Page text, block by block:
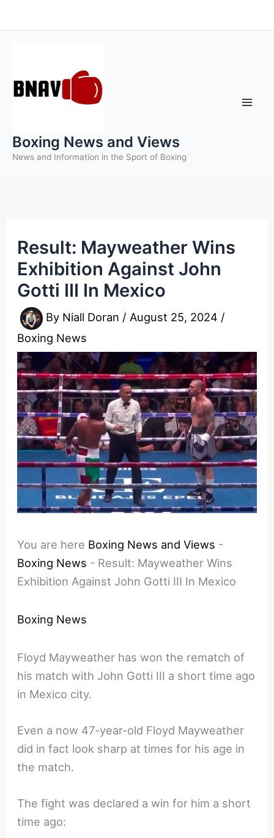
to
Boxing News and Views
News and Information in the Sport of Boxing
Result: Mayweather Wins
Exhibition Against John
Gotti III In Mexico
By Niall Doran / August 25, 2024 /
Boxing News
You are here Boxing News and Views -
Boxing News - Result: Mayweather Wins
Exhibition Against John Gotti III In Mexico
Boxing News
Floyd Mayweather has won the rematch of
his match with John Gotti III a short time ago
in Mexico city.
Even a now 47-year-old Floyd Mayweather
did in fact look sharp at times for his age in
the match.
The fight was declared a win for him a short
time ago: